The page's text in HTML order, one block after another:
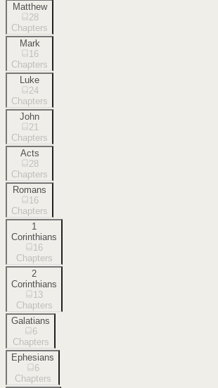
Matthew
28
Chapters
Mark
16
Chapters
Luke
24
Chapters
John
21
Chapters
Acts
28
Chapters
Romans
16
Chapters
1
Corinthians
16
Chapters
2
Corinthians
13
Chapters
Galatians
6
Chapters
Ephesians
6
Chapters